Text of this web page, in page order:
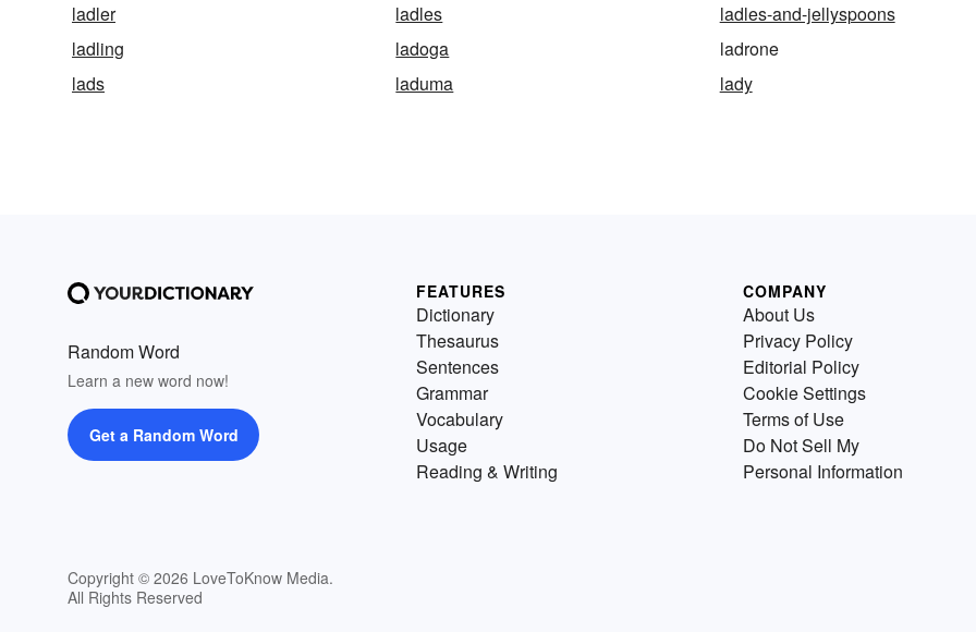
ladler
ladles
ladles-and-jellyspoons
ladling
ladoga
ladrone
lads
laduma lady
Random Word
Learn a new word now!
Get a Random Word
Copyright © 2026 LoveToKnow Media.
All Rights Reserved
FEATURES
Dictionary
Thesaurus
Sentences
Grammar
Vocabulary
Usage
Reading & Writing
COMPANY
About Us
Privacy Policy
Editorial Policy
Cookie Settings
Terms of Use
Do Not Sell My
Personal Information